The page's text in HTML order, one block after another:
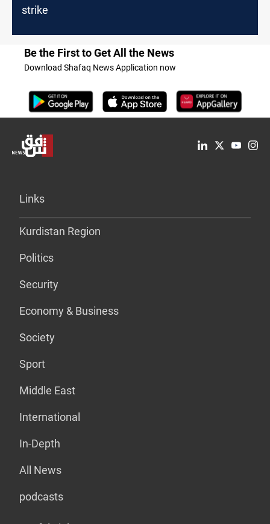
strike
Be the First to Get All the News
Download Shafaq News Application now
Links
Kurdistan Region
Politics
Security
Economy & Business
Society
Sport
Middle East
International
In-Depth
All News
podcasts